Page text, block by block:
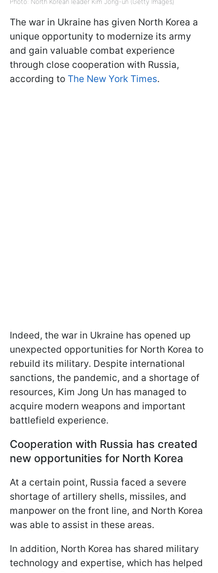
The war in Ukraine has given North Korea a
unique opportunity to modernize its army
and gain valuable combat experience
through close cooperation with Russia,
according to The New York Times.
Indeed, the war in Ukraine has opened up
unexpected opportunities for North Korea to
rebuild its military. Despite international
sanctions, the pandemic, and a shortage of
resources, Kim Jong Un has managed to
acquire modern weapons and important
battlefield experience.
Cooperation with Russia has created
new opportunities for North Korea
At a certain point, Russia faced a severe
shortage of artillery shells, missiles, and
manpower on the front line, and North Korea
was able to assist in these areas.
In addition, North Korea has shared military
technology and expertise, which has helped